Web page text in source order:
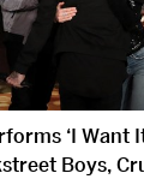
‘I Want
Boys,